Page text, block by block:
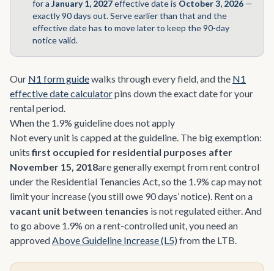
for a January 1, 2027effective date is October 3, 2026 —
exactly 90 days out. Serve earlier than that and the
effective date has to move later to keep the 90-day
notice valid.
Our N1 form guidewalks through every field, and the N1
effective date calculatorpins down the exact date for your
rental period.
When the 1.9% guideline does not apply
Not every unit is capped at the guideline. The big exemption:
units first occupied for residential purposes after
November 15, 2018are generally exempt from rent control
under the Residential Tenancies Act, so the 1.9% cap may not
limit your increase (you still owe 90 days’ notice). Rent on a
vacant unit between tenancies is not regulated either. And
to go above 1.9% on a rent-controlled unit, you need an
approvedAbove Guideline Increase (L5)from the LTB.